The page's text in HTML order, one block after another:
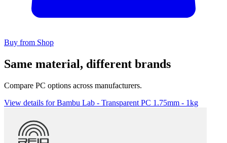
Buy from Shop
Same material, different brands
Compare PC options across manufacturers.
View details for Bambu Lab - Transparent PC 1.75mm - 1kg